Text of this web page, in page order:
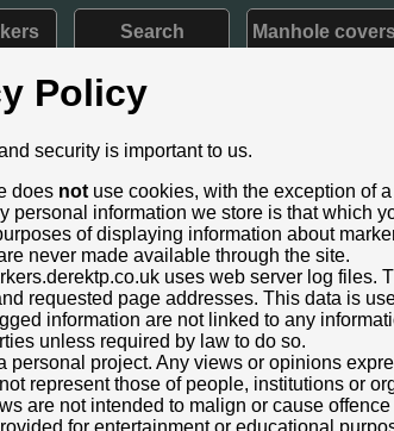
Search Manhole
ID: 513
Reign: GR (George V: 1910 - 1936)
Numerals: None remaining
Last confirmed: 30 October 2021
Removed by: January 2000
Removed from its
Location: Milestones Museum,
This is an un-earthed,
Condition: Intact
Adjacent cover: No adjacent box cover.
Identified by: Andrew Watten
Policy
security is important to us.
does notuse cookies, with the exception of
personal information we store is that which
of displaying information about
never made available through the site.
uses web server log files.
requested page addresses. This data is
information are not linked to any
unless required by law to do so.
personal project. Any views or opinions
represent those of people, institutions or
are not intended to malign or cause